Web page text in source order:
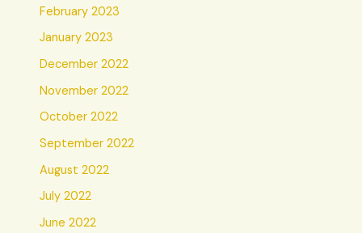
February 2023
January 2023
December 2022
November 2022
October 2022
September 2022
August 2022
July 2022
June 2022